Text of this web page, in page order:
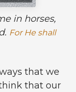
in horses,
For He shall
that we
that our